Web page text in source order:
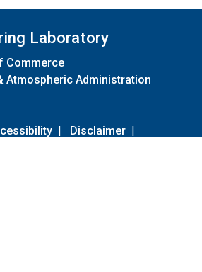
Laboratory
Commerce
Atmospheric Administration
| Disclaimer |